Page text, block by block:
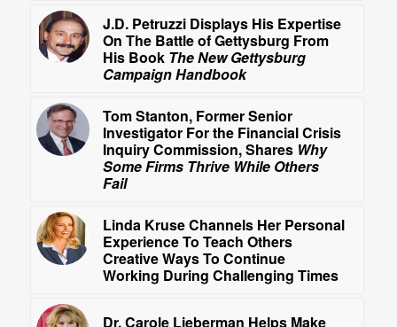
J.D. Petruzzi Displays His Expertise
On The Battle of Gettysburg From
His Book The New Gettysburg
Campaign Handbook
Tom Stanton, Former Senior
Investigator For the Financial Crisis
Inquiry Commission, Shares Why
Some Firms Thrive While Others
Fail
Linda Kruse Channels Her Personal
Experience To Teach Others
Creative Ways To Continue
Working During Challenging Times
Dr. Carole Lieberman Helps Make